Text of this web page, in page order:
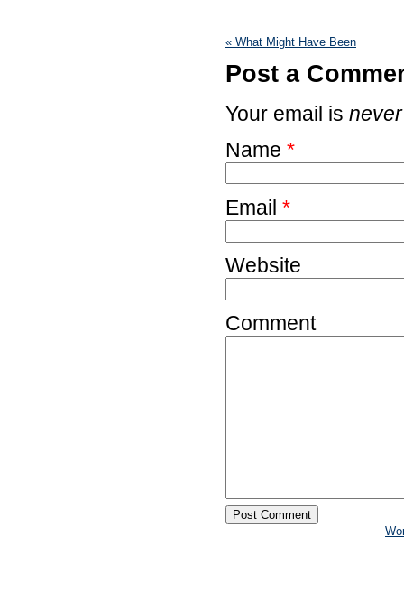
« What Might Have Been
Post a
Your email is never
Name *
Email *
Website
Comment